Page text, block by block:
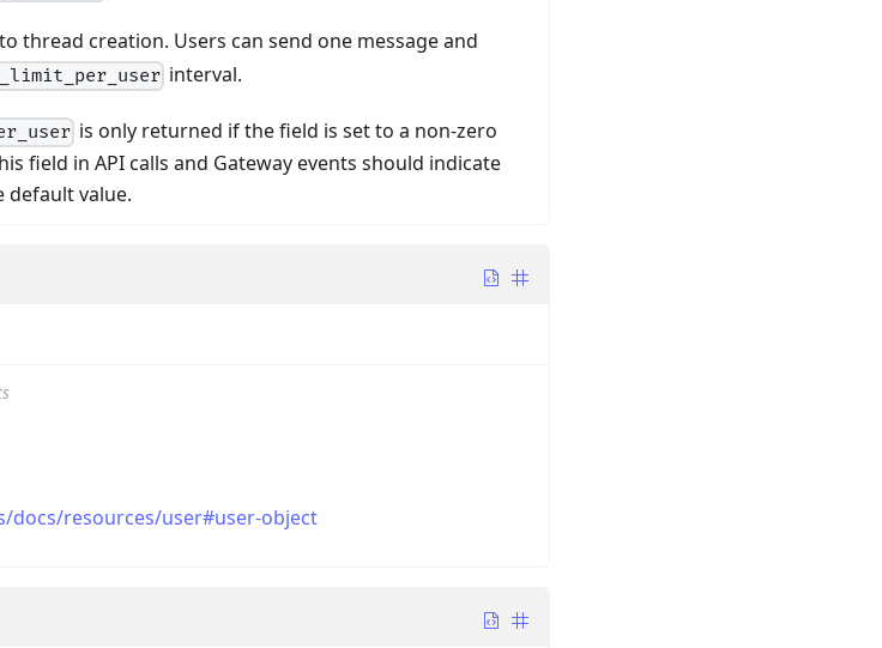
thread creation. Users can send one message and
interval.
is only returned if the field is set to a non-zero
field in API calls and Gateway events should indicate
default value.
docs/resources/user#user-object